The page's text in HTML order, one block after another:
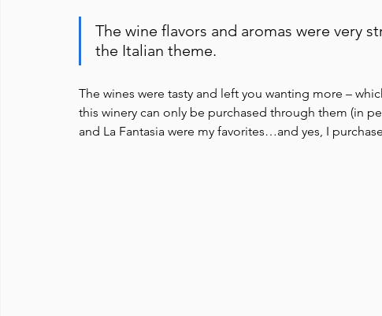
The wine flavors and aromas were very
the Italian theme.
The wines were tasty and left you wanting more –
this winery can only be purchased through them (in
and La Fantasia were my favorites…and yes, I